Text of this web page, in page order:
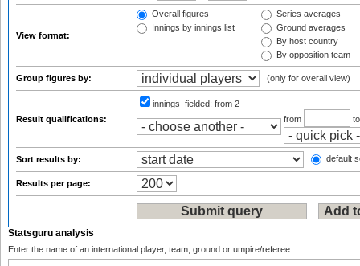
View format:
Overall figures
Innings by innings list
Series averages
Ground averages
By host country
By opposition team
Group figures by: (only for overall view)
Result qualifications:
innings_fielded: from 2
from
Sort results by: default
Results per page:
Statsguru analysis
Enter the name of an international player, team, ground or umpire/referee: